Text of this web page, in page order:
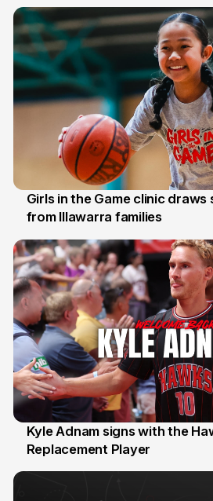
3 Aug
Girls in the Game clinic
from Illawarra families
31 Jul
Kyle Adnam signs with the
Replacement Player